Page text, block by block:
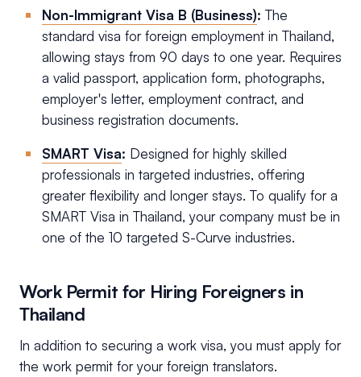
Non-Immigrant Visa B (Business): The
standard visa for foreign employment in Thailand,
allowing stays from 90 days to one year. Requires
a valid passport, application form, photographs,
employer's letter, employment contract, and
business registration documents.
SMART Visa: Designed for highly skilled
professionals in targeted industries, offering
greater flexibility and longer stays. To qualify for a
SMART Visa in Thailand, your company must be in
one of the 10 targeted S-Curve industries.
Work Permit for Hiring Foreigners in
Thailand
In addition to securing a work visa, you must apply for
the work permit for your foreign translators.